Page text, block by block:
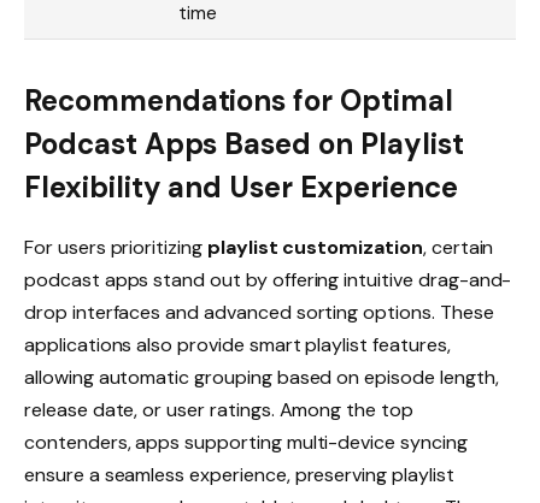
time
Recommendations for Optimal
Podcast Apps Based on Playlist
Flexibility and User Experience
For users prioritizing playlist customization, certain
podcast apps stand out by offering intuitive drag-and-
drop interfaces and advanced sorting options. These
applications also provide smart playlist features,
allowing automatic grouping based on episode length,
release date, or user ratings. Among the top
contenders, apps supporting multi-device syncing
ensure a seamless experience, preserving playlist